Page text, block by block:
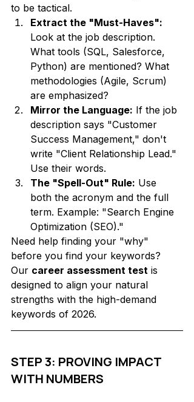
to be tactical.
Extract the "Must-Haves":
Look at the job description.
What tools (SQL, Salesforce,
Python) are mentioned? What
methodologies (Agile, Scrum)
are emphasized?
Mirror the Language: If the job
description says "Customer
Success Management," don't
write "Client Relationship Lead."
Use their words.
The "Spell-Out" Rule: Use
both the acronym and the full
term. Example: "Search Engine
Optimization (SEO)."
Need help finding your "why"
before you find your keywords?
Our career assessment test is
designed to align your natural
strengths with the high-demand
keywords of 2026.
STEP 3: PROVING IMPACT
WITH NUMBERS